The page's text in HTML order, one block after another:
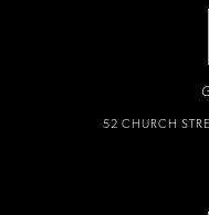
52 CHURCH